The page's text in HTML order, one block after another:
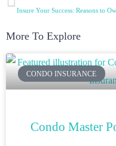
More To Explore
CONDO INSURANCE
Condo Master